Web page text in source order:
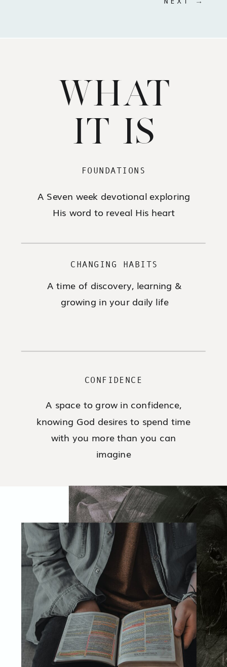
WHAT
IT IS
FOUNDATIONS
A Seven week devotional exploring
His word to reveal His heart
CHANGING HABITS
A time of discovery, learning &
growing in your daily life
CONFIDENCE
A space to grow in confidence,
knowing God desires to spend time
with you more than you can
imagine